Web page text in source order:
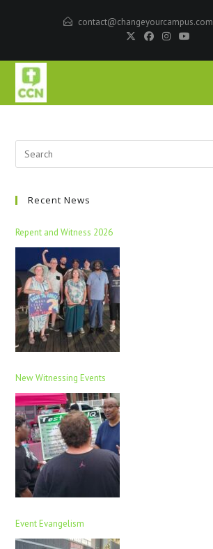
contact@changeyourcampus.com
Recent News
Repent and Witness 2026
New Witnessing Events
Event Evangelism